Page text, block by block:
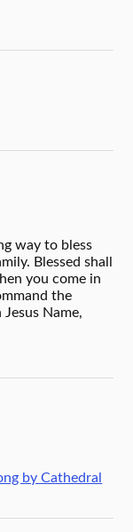
way to bless
Blessed shall
you come in
the
Name,
by Cathedral